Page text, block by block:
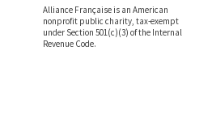
Alliance Française is an American
nonprofit public charity, tax-exempt
under Section 501(c)(3) of the Internal
Revenue Code.